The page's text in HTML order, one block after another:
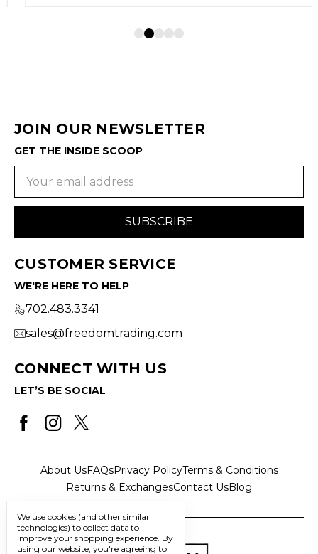
JOIN OUR NEWSLETTER
GET THE INSIDE SCOOP
CUSTOMER SERVICE
WE'RE HERE TO HELP
702.483.3341
sales@freedomtrading.com
CONNECT WITH US
LET’S BE SOCIAL
About UsFAQsPrivacy PolicyTerms & Conditions
Returns & ExchangesContact UsBlog
We use cookies (and other similar
technologies) to collect data to
improve your shopping experience. By
using our website, you're agreeing to